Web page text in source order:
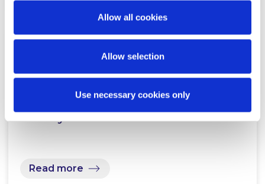
Allow all cookies
Allow selection
Use necessary cookies only
16 MARCH 2026
McCann FitzGerald LLP Leads Irish
Legal Market with Firm-Wide
Harvey Rollout
Read more